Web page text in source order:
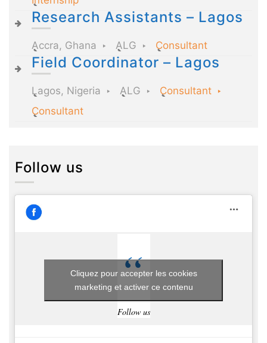
Research Assistants – Lagos
Accra, Ghana ALG Consultant
Field Coordinator – Lagos
Lagos, Nigeria ALG
Consultant
Consultant
Follow us
Follow us
Cliquez pour accepter les cookies
marketing et activer ce contenu